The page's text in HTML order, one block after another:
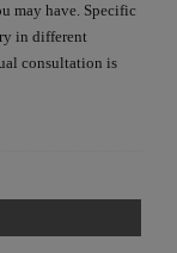
may have. Specific
in different
consultation is